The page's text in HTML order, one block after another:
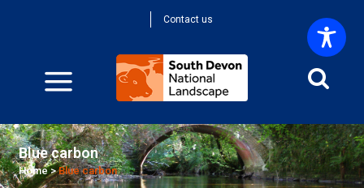
Contact us
Blue carbon
Home>Blue carbon